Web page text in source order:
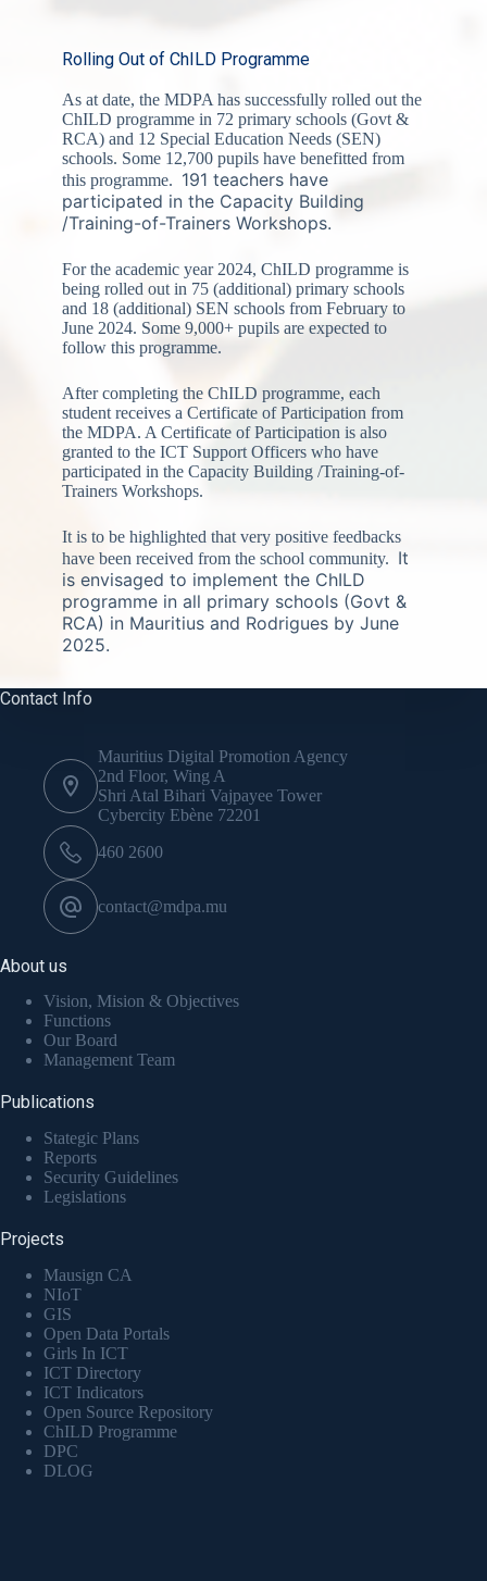
Rolling Out of ChILD Programme
As at date, the MDPA has successfully rolled out the
ChILD programme in 72 primary schools (Govt &
RCA) and 12 Special Education Needs (SEN)
schools. Some 12,700 pupils have benefitted from
this programme. 191 teachers have
participated in the Capacity Building
/Training-of-Trainers Workshops.
For the academic year 2024, ChILD programme is
being rolled out in 75 (additional) primary schools
and 18 (additional) SEN schools from February to
June 2024. Some 9,000+ pupils are expected to
follow this programme.
After completing the ChILD programme, each
student receives a Certificate of Participation from
the MDPA. A Certificate of Participation is also
granted to the ICT Support Officers who have
participated in the Capacity Building /Training-of-
Trainers Workshops.
It is to be highlighted that very positive feedbacks
have been received from the school community. It
is envisaged to implement the ChILD
programme in all primary schools (Govt &
RCA) in Mauritius and Rodrigues by June
2025.
Contact Info
Mauritius Digital Promotion Agency
2nd Floor, Wing A
Shri Atal Bihari Vajpayee Tower
Cybercity Ebène 72201
460 2600
contact@mdpa.mu
About us
Vision, Mision & Objectives
Functions
Our Board
Management Team
Publications
Stategic Plans
Reports
Security Guidelines
Legislations
Projects
Mausign CA
NIoT
GIS
Open Data Portals
Girls In ICT
ICT Directory
ICT Indicators
Open Source Repository
ChILD Programme
DPC
DLOG